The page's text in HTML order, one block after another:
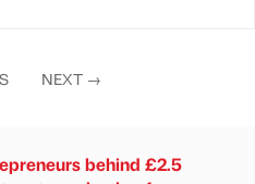
NEXT →
behind £2.5